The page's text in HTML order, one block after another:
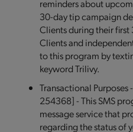
reminders about
30-day tip campaign
Clients during their first
Clients and
to this program by
keyword Trilivy.
Transactional Purposes
254368] - This SMS
message service that
regarding the status of